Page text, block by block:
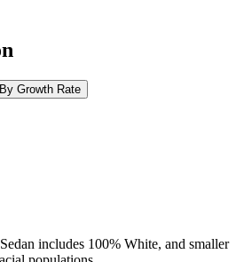
By Growth Rate
includes 100% White, and smaller